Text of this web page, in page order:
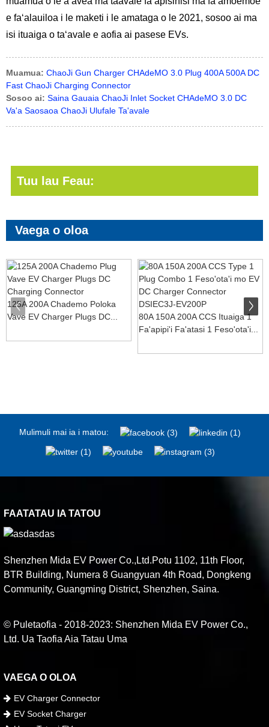
e faʻalauiloa i le maketi i le amataga o le 2021, sosoo ai ma
isi ituaiga o taʻavale e aofia ai pasese EVs.
Muamua: ChaoJi Gun Charger CHAdeMO 3.0 Plug 400A 500A DC
Fast ChaoJi Charging Connector
Sosoo ai: Saina Gauaia ChaoJi Inlet Socket CHAdeMO 3.0 DC
Va'a Saosaoa ChaoJi Ulufale Ta'avale
Tuu lau Feau:
Vaega o oloa
125A 200A Chademo Poloka
Vave EV Charger Plugs DC...
80A 150A 200A CCS Ituaiga 1
Fa'apipi'i Fa'atasi 1 Feso'ota'i...
Mulimuli mai ia i matou:
FAATATAU IA TATOU
Shenzhen Mida EV Power Co.,Ltd.Potu 1102, 11th Floor,
BTR Building, Numera 8 Guangyuan 4th Road, Dongkeng
Community, Guangming District, Shenzhen, Saina.
© Puletaofia - 2018-2023: Shenzhen Mida EV Power Co.,
Ltd. Ua Taofia Aia Tatau Uma
VAEGA O OLOA
EV Charger Connector
EV Socket Charger